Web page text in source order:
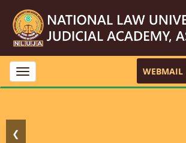
Toggle
navigation
WEBMAIL
❮